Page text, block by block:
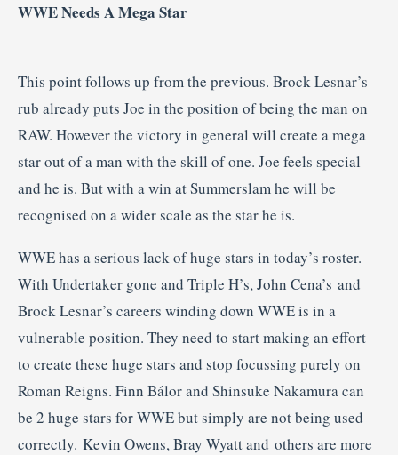
WWE Needs A Mega Star
This point follows up from the previous. Brock Lesnar’s
rub already puts Joe in the position of being the man on
RAW. However the victory in general will create a mega
star out of a man with the skill of one. Joe feels special
and he is. But with a win at Summerslam he will be
recognised on a wider scale as the star he is.
WWE has a serious lack of huge stars in today’s roster.
With Undertaker gone and Triple H’s, John Cena’s and
Brock Lesnar’s careers winding down WWE is in a
vulnerable position. They need to start making an effort
to create these huge stars and stop focussing purely on
Roman Reigns. Finn Bálor and Shinsuke Nakamura can
be 2 huge stars for WWE but simply are not being used
correctly. Kevin Owens, Bray Wyatt and others are more